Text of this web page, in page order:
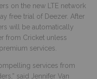
on the new LTE network
free trial of Deezer. After
will be automatically
from Cricket unless
services.
services from
said Jennifer Van